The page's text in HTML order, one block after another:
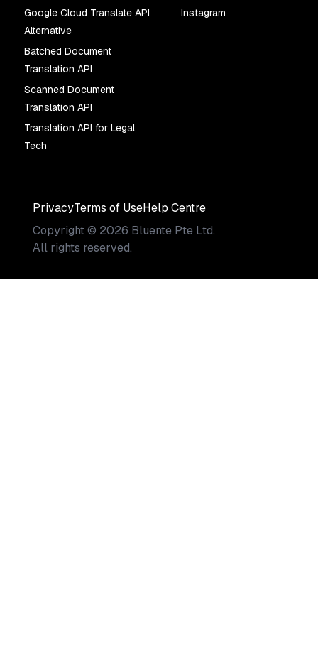
Google Cloud Translate API
Alternative
Batched Document
Translation API
Scanned Document
Translation API
Translation API for Legal
Tech
Instagram
PrivacyTerms of UseHelp Centre
Copyright© 2026 Bluente Pte Ltd.
All rights reserved.